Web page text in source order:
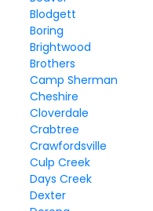
Blodgett
Boring
Brightwood
Brothers
Camp Sherman
Cheshire
Cloverdale
Crabtree
Crawfordsville
Culp Creek
Days Creek
Dexter